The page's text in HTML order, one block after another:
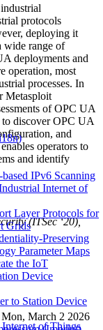
IPv6 Scanning
Internet of
Layer Protocols for
Grids
Preserving
Parameter Maps
the IoT
Device
to Station Device
of Things
protocols
deploying it
wide range of
deployments and
operation, most
processes. In
Metasploit
of OPC UA
to discover OPC UA
and
operators to
and identify
(ITSec ‘20),
March 2 2026